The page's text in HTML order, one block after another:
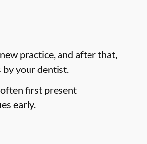
practice, and after that,
your dentist.
often first present
early.